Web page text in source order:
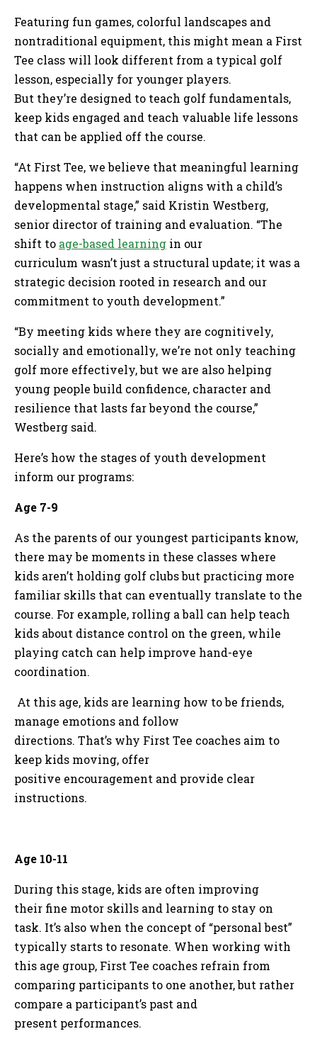
Featuring fun games, colorful landscapes and
nontraditional equipment, this might mean a First
Tee class will look different from a typical golf
lesson, especially for younger players.
But they’re designed to teach golf fundamentals,
keep kids engaged and teach valuable life lessons
that can be applied off the course.
“At First Tee, we believe that meaningful learning
happens when instruction aligns with a child’s
developmental stage,” said Kristin Westberg,
senior director of training and evaluation. “The
shift to age-based learning in our
curriculum wasn’t just a structural update; it was a
strategic decision rooted in research and our
commitment to youth development.”
“By meeting kids where they are cognitively,
socially and emotionally, we’re not only teaching
golf more effectively, but we are also helping
young people build confidence, character and
resilience that lasts far beyond the course,”
Westberg said.
Here’s how the stages of youth development
inform our programs:
Age 7-9
As the parents of our youngest participants know,
there may be moments in these classes where
kids aren’t holding golf clubs but practicing more
familiar skills that can eventually translate to the
course. For example, rolling a ball can help teach
kids about distance control on the green, while
playing catch can help improve hand-eye
coordination.
At this age, kids are learning how to be friends,
manage emotions and follow
directions. That’s why First Tee coaches aim to
keep kids moving, offer
positive encouragement and provide clear
instructions.
Age 10-11
During this stage, kids are often improving
their fine motor skills and learning to stay on
task. It’s also when the concept of “personal best”
typically starts to resonate. When working with
this age group, First Tee coaches refrain from
comparing participants to one another, but rather
compare a participant’s past and
present performances.